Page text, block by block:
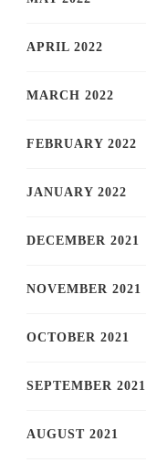
APRIL 2022
MARCH 2022
FEBRUARY 2022
JANUARY 2022
DECEMBER 2021
NOVEMBER 2021
OCTOBER 2021
SEPTEMBER 2021
AUGUST 2021